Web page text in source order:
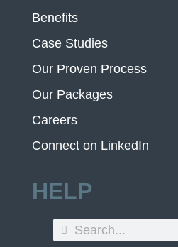
Benefits
Case Studies
Our Proven Process
Our Packages
Careers
Connect on LinkedIn
HELP